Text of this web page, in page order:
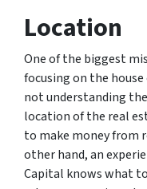
Location
One of the biggest
focusing on the
not understanding
location of the real
to make money from
other hand, an
Capital knows what